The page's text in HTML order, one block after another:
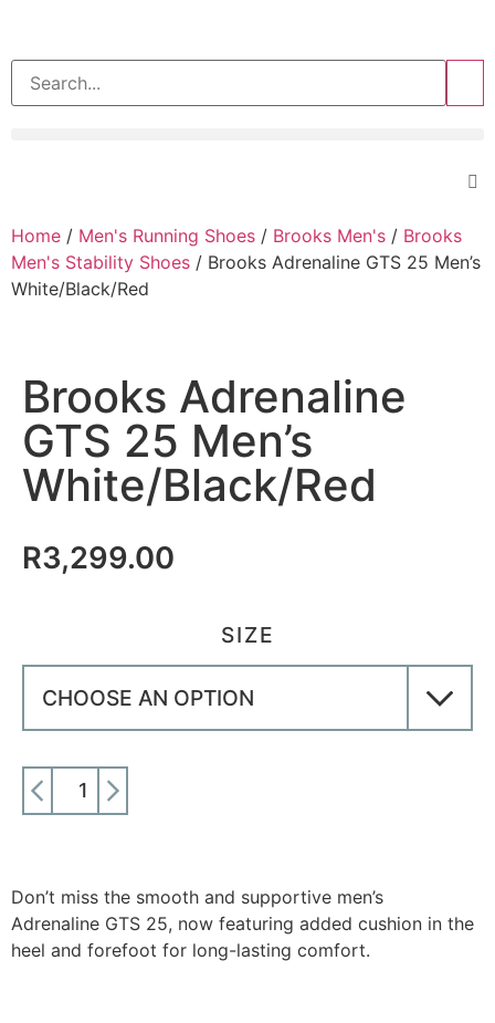
Home / Men's Running Shoes / Brooks Men's / Brooks
Men's Stability Shoes / Brooks Adrenaline GTS 25 Men’s
White/Black/Red
Brooks Adrenaline
GTS 25 Men’s
White/Black/Red
R3,299.00
SIZE
Don’t miss the smooth and supportive men’s
Adrenaline GTS 25, now featuring added cushion in the
heel and forefoot for long-lasting comfort.